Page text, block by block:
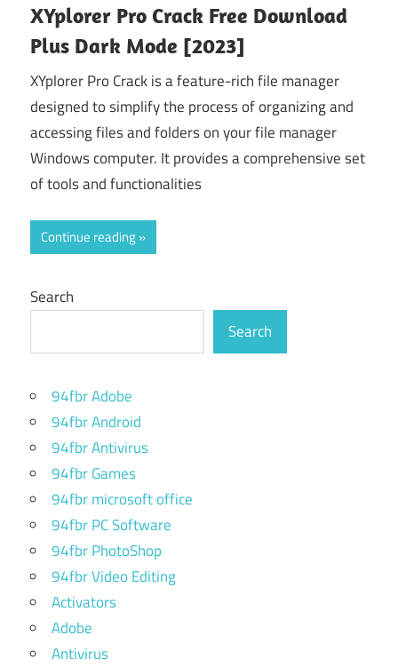
XYplorer Pro Crack Free Download
Plus Dark Mode [2023]
XYplorer Pro Crack is a feature-rich file manager
designed to simplify the process of organizing and
accessing files and folders on your file manager
Windows computer. It provides a comprehensive set
of tools and functionalities
Continue reading
Search
Search
94fbr Adobe
94fbr Android
94fbr Antivirus
94fbr Games
94fbr microsoft office
94fbr PC Software
94fbr PhotoShop
94fbr Video Editing
Activators
Adobe
Antivirus